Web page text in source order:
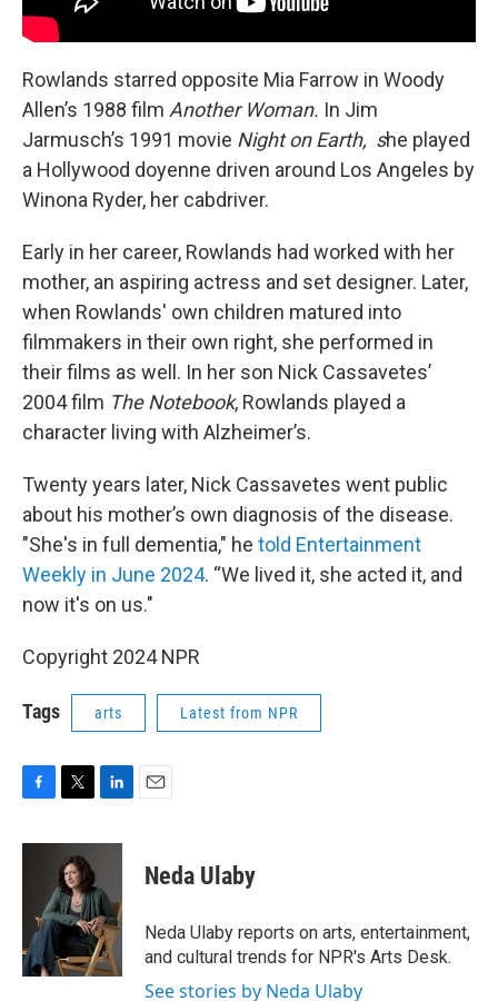
Rowlands starred opposite Mia Farrow in Woody
Allen’s 1988 film Another Woman. In Jim
Jarmusch’s 1991 movie Night on Earth, she played
a Hollywood doyenne driven around Los Angeles by
Winona Ryder, her cabdriver.
Early in her career, Rowlands had worked with her
mother, an aspiring actress and set designer. Later,
when Rowlands' own children matured into
filmmakers in their own right, she performed in
their films as well. In her son Nick Cassavetes’
2004 film The Notebook, Rowlands played a
character living with Alzheimer’s.
Twenty years later, Nick Cassavetes went public
about his mother’s own diagnosis of the disease.
"She's in full dementia," he told Entertainment
Weekly in June 2024. “We lived it, she acted it, and
now it's on us."
Copyright 2024 NPR
Tags arts Latest from NPR
F
c
k
T
i
t
t
e
r
L
n
e
d
I
n
E
Neda Ulaby
Neda Ulaby reports on arts, entertainment,
and cultural trends for NPR's Arts Desk.
See stories by Neda Ulaby